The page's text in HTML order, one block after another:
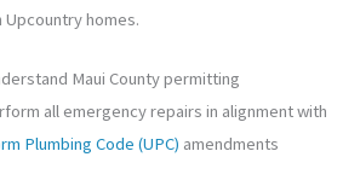
Upcountry homes.
Maui County permitting
all emergency repairs in alignment with
Plumbing Code (UPC) amendments